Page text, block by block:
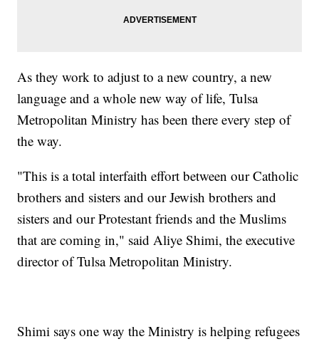
As they work to adjust to a new country, a new
language and a whole new way of life, Tulsa
Metropolitan Ministry has been there every step of
the way.
"This is a total interfaith effort between our Catholic
brothers and sisters and our Jewish brothers and
sisters and our Protestant friends and the Muslims
that are coming in," said Aliye Shimi, the executive
director of Tulsa Metropolitan Ministry.
Shimi says one way the Ministry is helping refugees